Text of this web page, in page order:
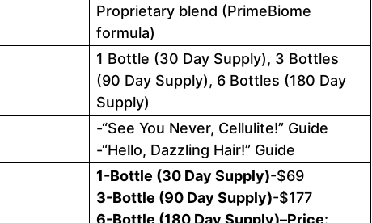
Proprietary blend (PrimeBiome
formula)
1 Bottle (30 Day Supply), 3 Bottles
(90 Day Supply), 6 Bottles (180 Day
Supply)
-“See You Never, Cellulite!” Guide
-“Hello, Dazzling Hair!” Guide
1-Bottle (30 Day Supply)-$69
3-Bottle (90 Day Supply)-$177
6-Bottle (180 Day Supply)–Price: